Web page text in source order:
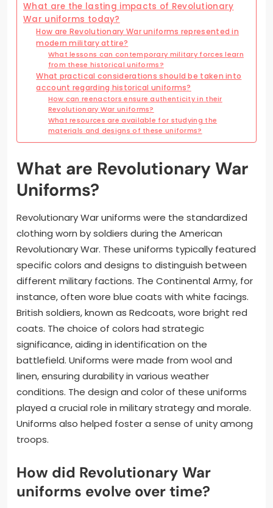
What are the lasting impacts of Revolutionary
War uniforms today?
How are Revolutionary War uniforms represented in
modern military attire?
What lessons can contemporary military forces learn
from these historical uniforms?
What practical considerations should be taken into
account regarding historical uniforms?
How can reenactors ensure authenticity in their
Revolutionary War uniforms?
What resources are available for studying the
materials and designs of these uniforms?
What are Revolutionary War
Uniforms?
Revolutionary War uniforms were the standardized
clothing worn by soldiers during the American
Revolutionary War. These uniforms typically featured
specific colors and designs to distinguish between
different military factions. The Continental Army, for
instance, often wore blue coats with white facings.
British soldiers, known as Redcoats, wore bright red
coats. The choice of colors had strategic
significance, aiding in identification on the
battlefield. Uniforms were made from wool and
linen, ensuring durability in various weather
conditions. The design and color of these uniforms
played a crucial role in military strategy and morale.
Uniforms also helped foster a sense of unity among
troops.
How did Revolutionary War
uniforms evolve over time?